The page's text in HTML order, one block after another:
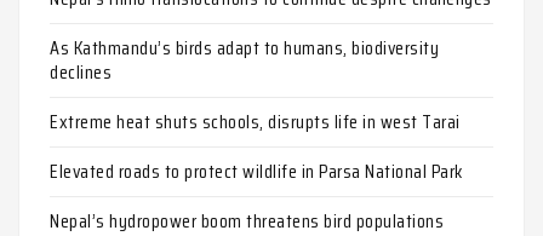
As Kathmandu’s birds adapt to humans, biodiversity
declines
Extreme heat shuts schools, disrupts life in west Tarai
Elevated roads to protect wildlife in Parsa National Park
Nepal’s hydropower boom threatens bird populations